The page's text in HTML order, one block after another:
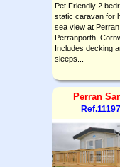
Pet Friendly 2
static caravan for
sea view at Perran
Perranporth,
Includes decking
sleeps...
Perran